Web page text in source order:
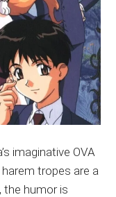
imaginative OVA
tropes are a
the humor is